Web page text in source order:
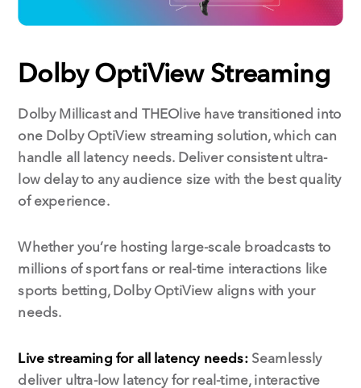
Dolby OptiView Streaming
Dolby Millicast and THEOlive have transitioned into
one Dolby OptiView streaming solution, which can
handle all latency needs. Deliver consistent ultra-
low delay to any audience size with the best quality
of experience.
Whether you’re hosting large-scale broadcasts to
millions of sport fans or real-time interactions like
sports betting, Dolby OptiView aligns with your
needs.
Live streaming for all latency needs:Seamlessly
deliver ultra-low latency for real-time, interactive